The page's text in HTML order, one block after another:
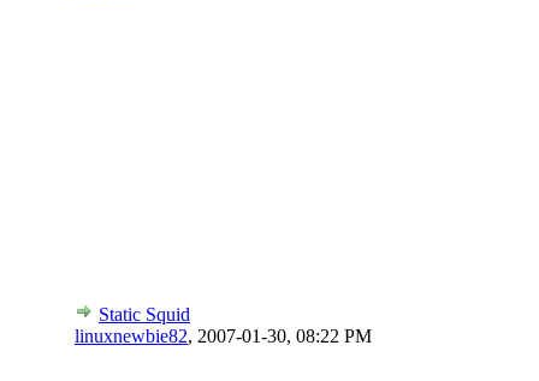
Static Squid
linuxnewbie82, 2007-01-30, 08:22 PM